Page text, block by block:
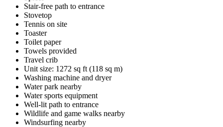
Stair-free path to entrance
Stovetop
Tennis on site
Toaster
Toilet paper
Towels provided
Travel crib
Unit size: 1272 sq ft (118 sq m)
Washing machine and dryer
Water park nearby
Water sports equipment
Well-lit path to entrance
Wildlife and game walks nearby
Windsurfing nearby